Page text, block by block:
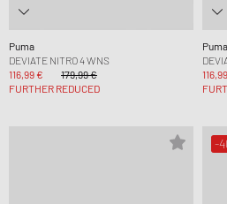
Puma
DEVIATE NITRO 4 WNS
116,99 €
179,99 €
FURTHER REDUCED
Puma
-